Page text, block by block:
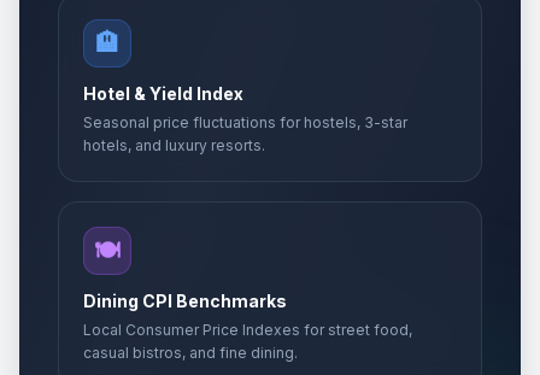
🏨
Hotel & Yield Index
Seasonal price fluctuations for hostels, 3-star
hotels, and luxury resorts.
🍽️
Dining CPI Benchmarks
Local Consumer Price Indexes for street food,
casual bistros, and fine dining.